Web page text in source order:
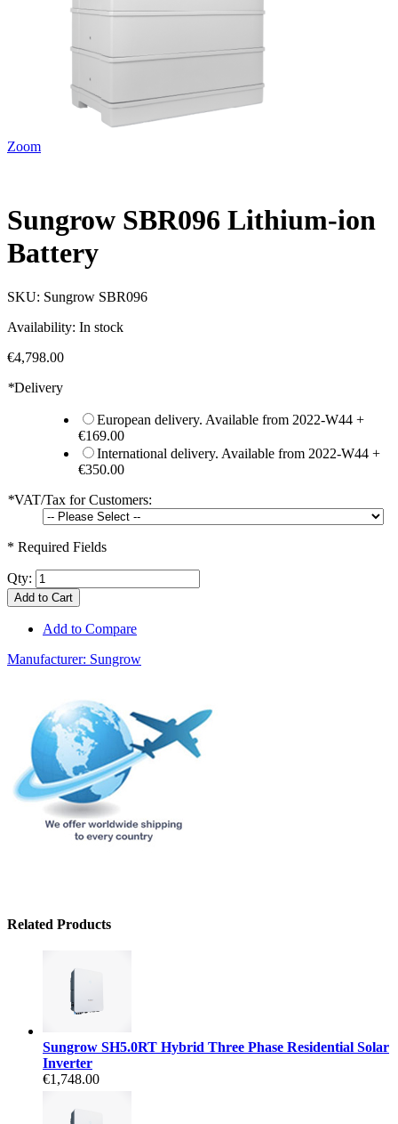
Zoom
Sungrow SBR096 Lithium-ion
Battery
SKU: Sungrow SBR096
Availability: In stock
€4,798.00
*Delivery
European delivery. Available from 2022-W44 +
€169.00
International delivery. Available from 2022-W44 +
€350.00
*VAT/Tax for Customers:
* Required Fields
Qty:
Add to Cart
Add to Compare
Manufacturer: Sungrow
Related Products
Sungrow SH5.0RT Hybrid Three Phase Residential Solar
Inverter
€1,748.00